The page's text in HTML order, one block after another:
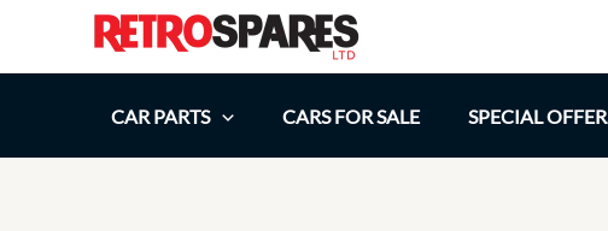
CAR PARTS
CARS FOR SALE SPECIAL